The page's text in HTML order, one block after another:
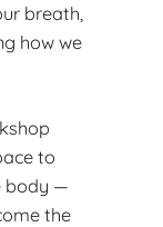
breath,
how we
to
body —
the